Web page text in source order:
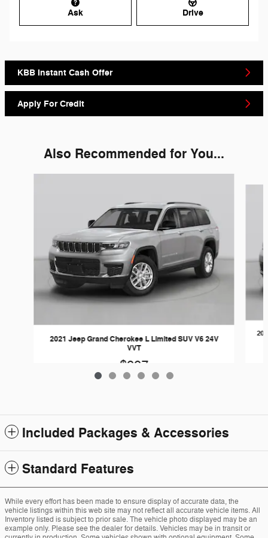
Ask Drive
KBB Instant Cash Offer
Apply For Credit
Also Recommended for You...
2021 Jeep Grand Cherokee L Limited SUV V6 24V
VVT
$997
Included Packages & Accessories
Standard Features
While every effort has been made to ensure display of accurate data, the
vehicle listings within this web site may not reflect all accurate vehicle items. All
Inventory listed is subject to prior sale. The vehicle photo displayed may be an
example only. Please see the dealer for details. Vehicles may be in transit or